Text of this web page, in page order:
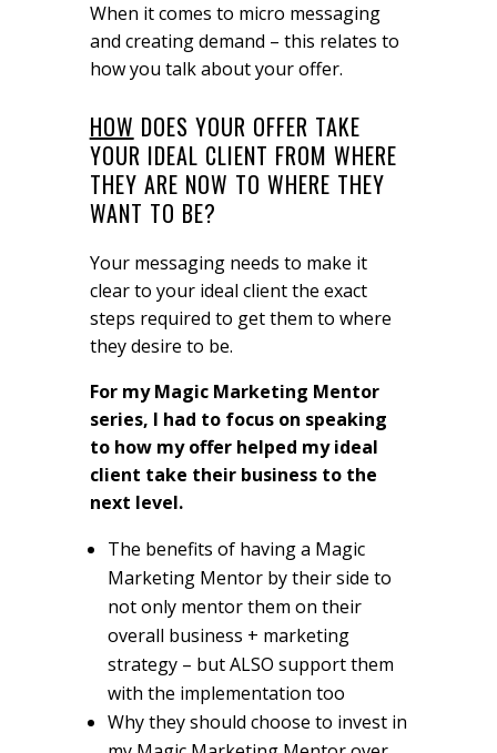
When it comes to micro messaging
and creating demand – this relates to
how you talk about your offer.
HOW DOES YOUR OFFER TAKE
YOUR IDEAL CLIENT FROM WHERE
THEY ARE NOW TO WHERE THEY
WANT TO BE?
Your messaging needs to make it
clear to your ideal client the exact
steps required to get them to where
they desire to be.
For my Magic Marketing Mentor
series, I had to focus on speaking
to how my offer helped my ideal
client take their business to the
next level.
The benefits of having a Magic
Marketing Mentor by their side to
not only mentor them on their
overall business + marketing
strategy – but ALSO support them
with the implementation too
Why they should choose to invest in